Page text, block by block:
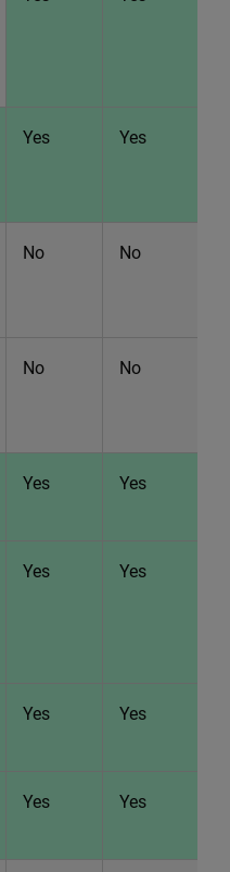
Yes Yes
No No
No No
Yes Yes
Yes Yes
Yes Yes
Yes Yes